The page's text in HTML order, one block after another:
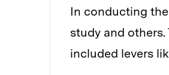
In conducting
study and
included levers